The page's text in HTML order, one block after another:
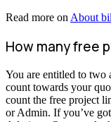
Read more on About
How many free
You are entitled to two
count towards your
count the free project
or Admin. If you’ve